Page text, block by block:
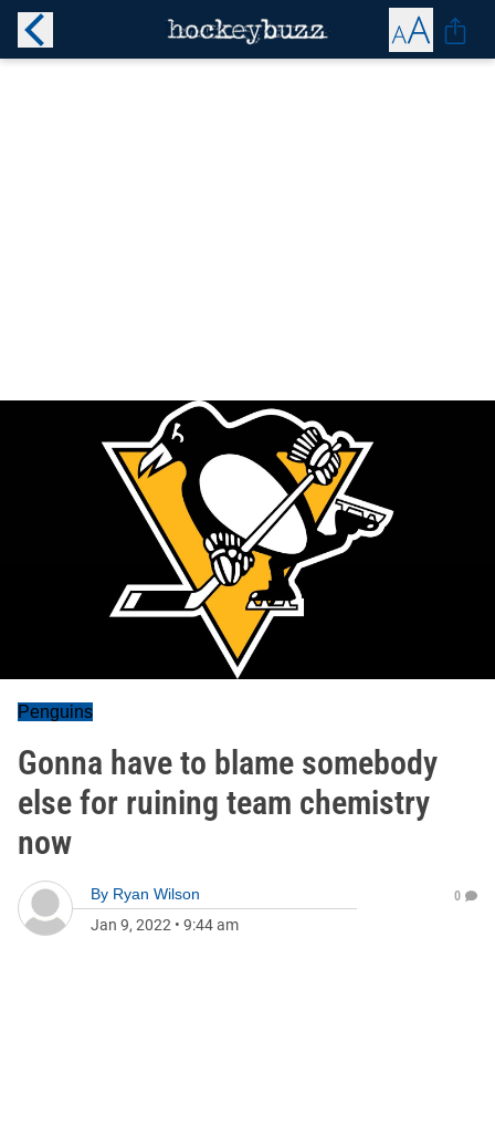
Penguins
Gonna have to blame somebody
else for ruining team chemistry
now
By Ryan Wilson
Jan 9, 2022 • 9:44 am
0